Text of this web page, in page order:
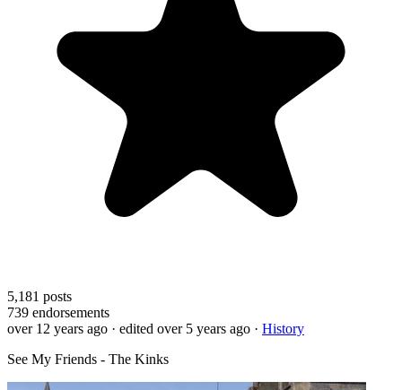
5,181 posts
739 endorsements
over 12 years ago · edited over 5 years ago · History
See My Friends - The Kinks